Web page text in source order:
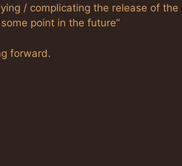
/ complicating the release of the
point in the future”
forward.